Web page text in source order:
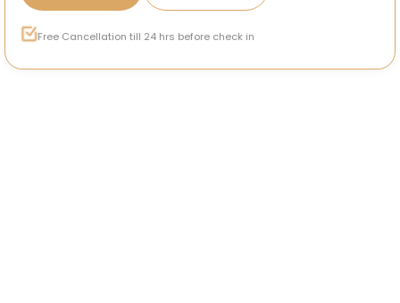
Free Cancellation till 24 hrs before check in